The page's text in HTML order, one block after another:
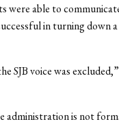
were able to
in turning down
SJB voice was
administration is not